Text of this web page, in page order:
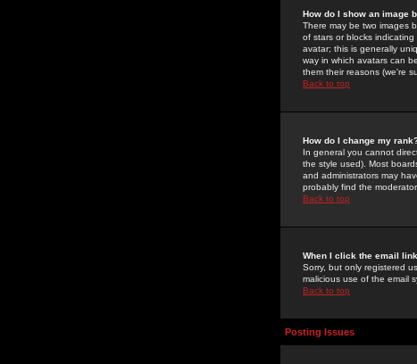
How do I show an image
There may be two images
of stars or blocks
avatar; this is generally
way in which avatars can
them their reasons (we're
Back to top
How do I change my
In general you cannot
the style used). Most
and administrators may
probably find the
Back to top
When I click the email
Sorry, but only registered
malicious use of the email
Back to top
Posting Issues